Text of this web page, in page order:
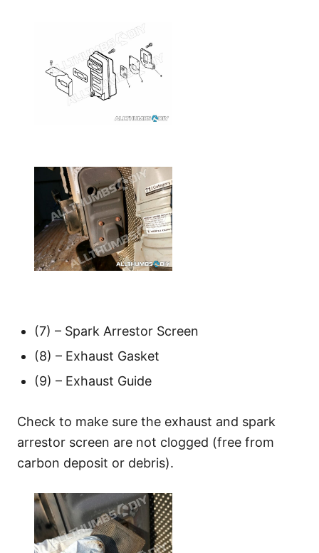
(7) – Spark Arrestor Screen
(8) – Exhaust Gasket
(9) – Exhaust Guide
Check to make sure the exhaust and spark
arrestor screen are not clogged (free from
carbon deposit or debris).